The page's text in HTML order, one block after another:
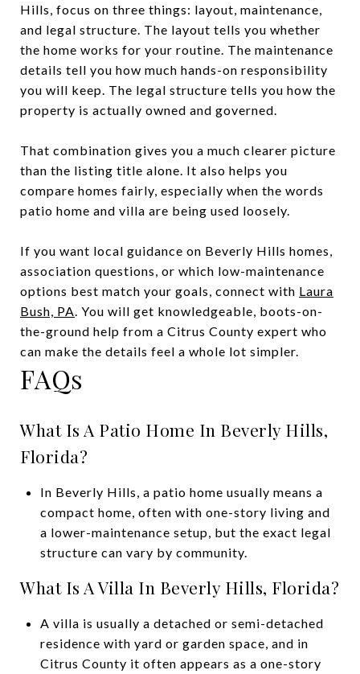
Hills, focus on three things: layout, maintenance,
and legal structure. The layout tells you whether
the home works for your routine. The maintenance
details tell you how much hands-on responsibility
you will keep. The legal structure tells you how the
property is actually owned and governed.
That combination gives you a much clearer picture
than the listing title alone. It also helps you
compare homes fairly, especially when the words
patio home and villa are being used loosely.
If you want local guidance on Beverly Hills homes,
association questions, or which low-maintenance
options best match your goals, connect with Laura
Bush, PA. You will get knowledgeable, boots-on-
the-ground help from a Citrus County expert who
can make the details feel a whole lot simpler.
FAQs
What Is A Patio Home In Beverly Hills,
Florida?
In Beverly Hills, a patio home usually means a
compact home, often with one-story living and
a lower-maintenance setup, but the exact legal
structure can vary by community.
What Is A Villa In Beverly Hills, Florida?
A villa is usually a detached or semi-detached
residence with yard or garden space, and in
Citrus County it often appears as a one-story